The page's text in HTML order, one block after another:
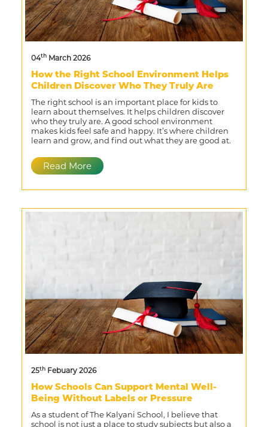
04th March 2026
How the Right School Environment Helps
Children Discover Who They Truly Are
The right school is an important place for kids to
learn about themselves. It helps children discover
who they truly are. A good school environment
makes kids feel safe and happy. It’s where children
learn and grow, and find out what they are good at.
Read More
25th Febuary 2026
How Schools Can Support Mental Well-
Being Without Labels or Pressure
As a student of The Kalyani School, I believe that
school is not just a place to study subjects but also a